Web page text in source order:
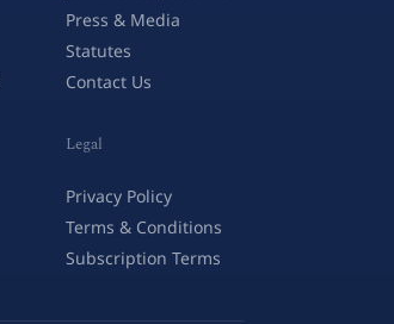
Press & Media
Statutes
Contact Us
Legal
Privacy Policy
Terms & Conditions
Subscription Terms